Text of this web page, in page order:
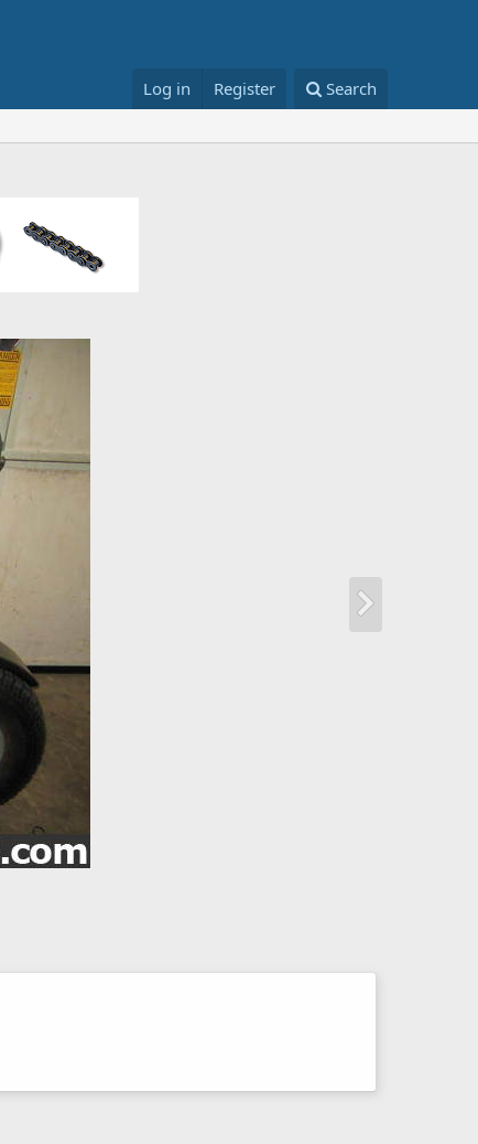
Log in Register Search